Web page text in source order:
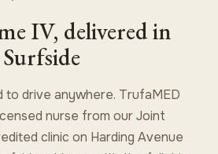
IV, delivered in
Surfside
to drive anywhere. TrufaMED
nurse from our Joint
clinic on Harding Avenue